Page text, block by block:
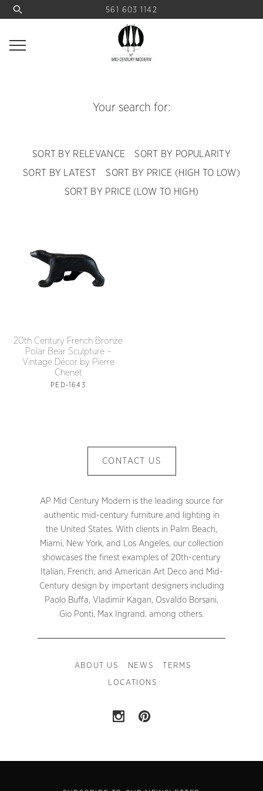
561 603 1142
Your search for:
SORT BY RELEVANCE
SORT BY POPULARITY
SORT BY LATEST
SORT BY PRICE (HIGH TO LOW)
SORT BY PRICE (LOW TO HIGH)
20th Century French Bronze
Polar Bear Sculpture –
Vintage Décor by Pierre
Chenet
PED-1643
CONTACT US
AP Mid Century Modern is the leading source for
authentic mid-century furniture and lighting in
the United States. With clients in Palm Beach,
Miami, New York, and Los Angeles, our collection
showcases the finest examples of 20th-century
Italian, French, and American Art Deco and Mid-
Century design by important designers including
Paolo Buffa, Vladimir Kagan, Osvaldo Borsani,
Gio Ponti, Max Ingrand, among others.
ABOUT US NEWS TERMS
LOCATIONS